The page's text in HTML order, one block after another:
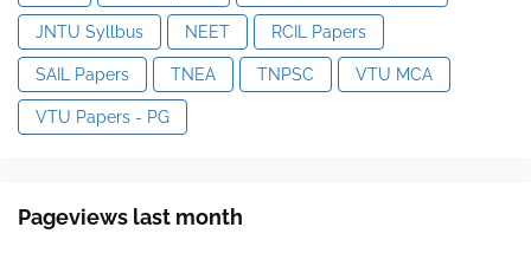
JNTU Syllbus NEET RCIL Papers
SAIL Papers TNEA TNPSC VTU MCA
VTU Papers - PG
Pageviews last month